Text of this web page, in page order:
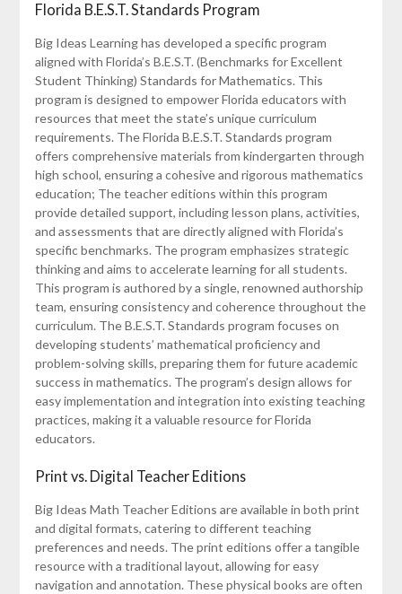
Florida B.E.S.T. Standards Program
Big Ideas Learning has developed a specific program
aligned with Florida’s B.E.S.T. (Benchmarks for Excellent
Student Thinking) Standards for Mathematics. This
program is designed to empower Florida educators with
resources that meet the state’s unique curriculum
requirements. The Florida B.E.S.T. Standards program
offers comprehensive materials from kindergarten through
high school, ensuring a cohesive and rigorous mathematics
education; The teacher editions within this program
provide detailed support, including lesson plans, activities,
and assessments that are directly aligned with Florida’s
specific benchmarks. The program emphasizes strategic
thinking and aims to accelerate learning for all students.
This program is authored by a single, renowned authorship
team, ensuring consistency and coherence throughout the
curriculum. The B.E.S.T. Standards program focuses on
developing students’ mathematical proficiency and
problem-solving skills, preparing them for future academic
success in mathematics. The program’s design allows for
easy implementation and integration into existing teaching
practices, making it a valuable resource for Florida
educators.
Print vs. Digital Teacher Editions
Big Ideas Math Teacher Editions are available in both print
and digital formats, catering to different teaching
preferences and needs. The print editions offer a tangible
resource with a traditional layout, allowing for easy
navigation and annotation. These physical books are often